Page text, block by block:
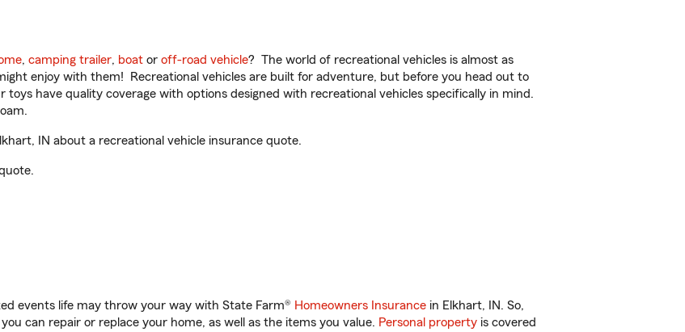
, camping trailer, boat or off-road vehicle? The world of recreational vehicles is almost as
enjoy with them! Recreational vehicles are built for adventure, but before you head out to
have quality coverage with options designed with recreational vehicles specifically in mind.
IN about a recreational vehicle insurance quote.
events life may throw your way with State Farm® Homeowners Insurance in Elkhart, IN. So,
can repair or replace your home, as well as the items you value. Personal property is covered